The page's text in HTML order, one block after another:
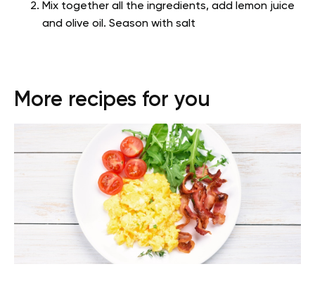
Mix together all the ingredients, add lemon juice
and olive oil. Season with salt
More recipes for you